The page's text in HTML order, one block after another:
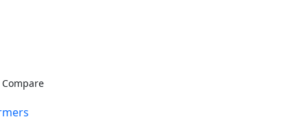
Compare